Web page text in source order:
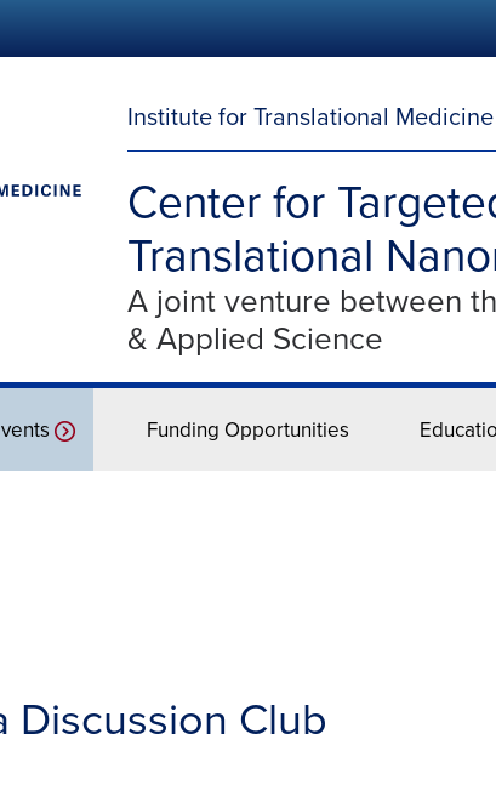
Institute for Translational
Center for
Translational
A joint venture between
& Applied Science
Funding Opportunities
Discussion Club